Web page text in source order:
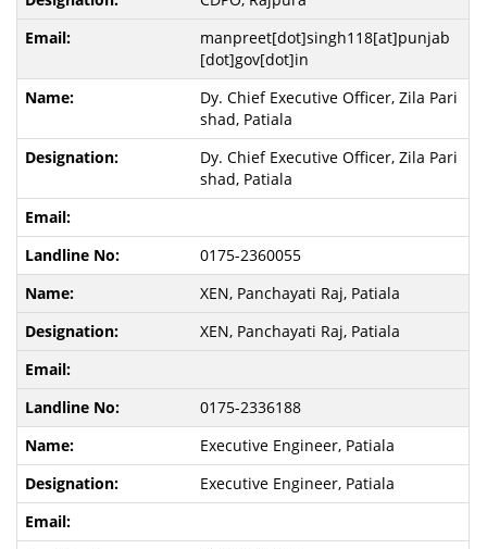
manpreet[dot]singh118[at]punjab
[dot]gov[dot]in
Dy. Chief Executive Officer, Zila Pari
shad, Patiala
Dy. Chief Executive Officer, Zila Pari
shad, Patiala
0175-2360055
XEN, Panchayati Raj, Patiala
XEN, Panchayati Raj, Patiala
0175-2336188
Executive Engineer, Patiala
Executive Engineer, Patiala